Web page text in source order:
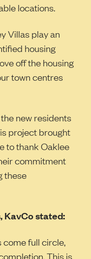
locations.
Villas play an
housing
off the housing
town centres
new residents
project brought
to thank Oaklee
commitment
these
KavCo stated:
come full circle,
This is